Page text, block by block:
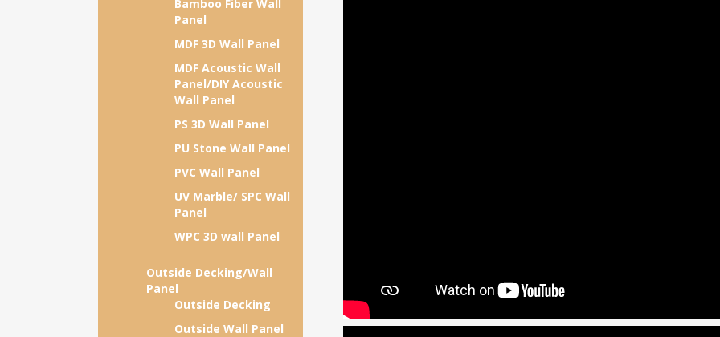
Bamboo Fiber Wall
Panel
MDF 3D Wall Panel
MDF Acoustic Wall
Panel/DIY Acoustic
Wall Panel
PS 3D Wall Panel
PU Stone Wall Panel
PVC Wall Panel
UV Marble/ SPC Wall
Panel
WPC 3D wall Panel
Outside Decking/Wall
Panel
Outside Decking
Outside Wall Panel